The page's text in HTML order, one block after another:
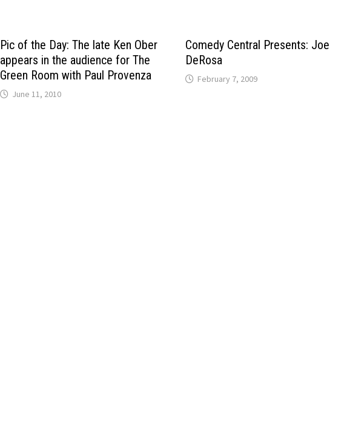
Pic of the Day: The late Ken Ober
appears in the audience for The
Green Room with Paul Provenza
June 11, 2010
Comedy Central Presents: Joe
DeRosa
February 7, 2009